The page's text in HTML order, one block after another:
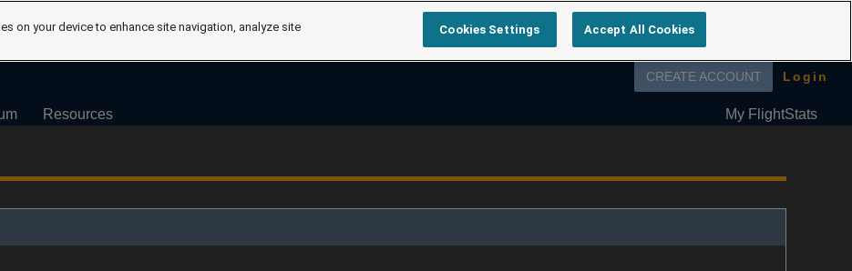
Follow us on
CREATE ACCOUNT Login
Resources My FlightStats
on your device to enhance site navigation, analyze site
Cookies Settings Accept All Cookies